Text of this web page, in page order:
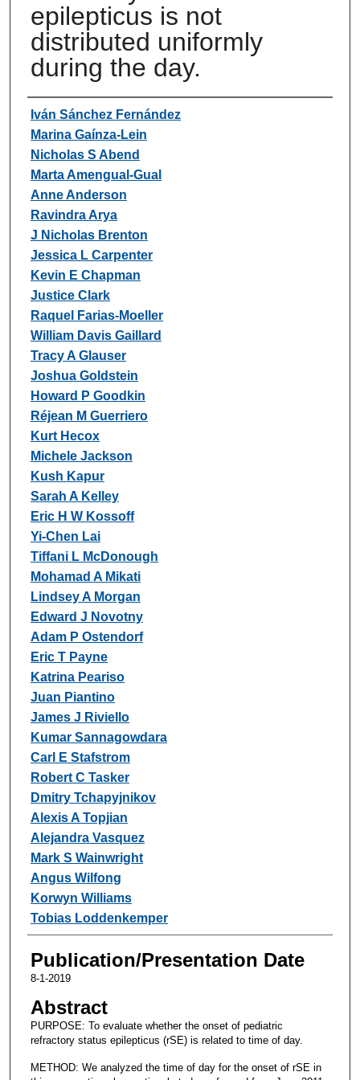
epilepticus is not
distributed uniformly
during the day.
Authors
Iván Sánchez Fernández
Marina Gaínza-Lein
Nicholas S Abend
Marta Amengual-Gual
Anne Anderson
Ravindra Arya
J Nicholas Brenton
Jessica L Carpenter
Kevin E Chapman
Justice Clark
Raquel Farias-Moeller
William Davis Gaillard
Tracy A Glauser
Joshua Goldstein
Howard P Goodkin
Réjean M Guerriero
Kurt Hecox
Michele Jackson
Kush Kapur
Sarah A Kelley
Eric H W Kossoff
Yi-Chen Lai
Tiffani L McDonough
Mohamad A Mikati
Lindsey A Morgan
Edward J Novotny
Adam P Ostendorf
Eric T Payne
Katrina Peariso
Juan Piantino
James J Riviello
Kumar Sannagowdara
Carl E Stafstrom
Robert C Tasker
Dmitry Tchapyjnikov
Alexis A Topjian
Alejandra Vasquez
Mark S Wainwright
Angus Wilfong
Korwyn Williams
Tobias Loddenkemper
Publication/Presentation Date
8-1-2019
Abstract
PURPOSE: To evaluate whether the onset of pediatric
refractory status epilepticus (rSE) is related to time of day.
METHOD: We analyzed the time of day for the onset of rSE in